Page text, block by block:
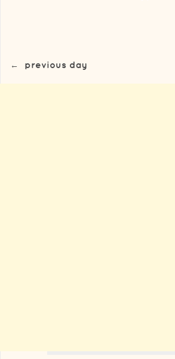
← previous day